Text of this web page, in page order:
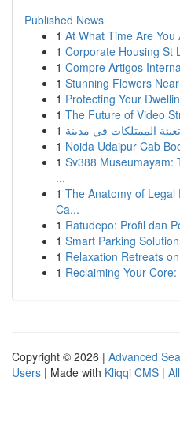
Published News
1 At What Time Are
1 Corporate Housing St
1 Compre Artigos
1 Stunning Flowers
1 Protecting Your
1 The Future of Video
1
1 Noida Udaipur Cab
1 Sv388 Museumayam:
...
1 The Anatomy of Legal
Ca...
1 Ratudepo: Profil dan
1 Smart Parking
1 Relaxation Retreats
1 Reclaiming Your
Copyright © 2026 | Advanced
Users | Made with Kliqqi CMS |